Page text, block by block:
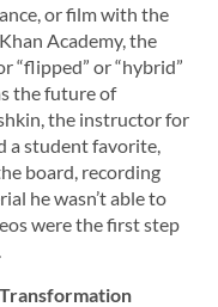
or film with the
Academy, the
“flipped” or “hybrid”
the future of
the instructor for
a student favorite,
board, recording
he wasn’t able to
were the first step